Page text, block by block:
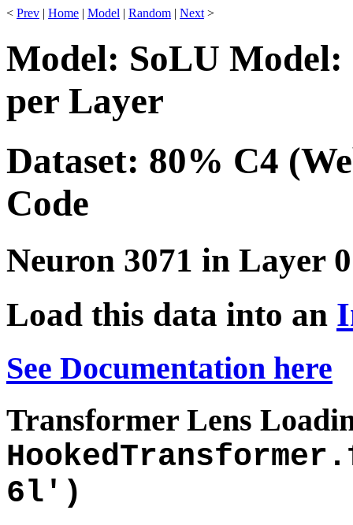
< Prev | Home | Model | Random | Next >
Model: SoLU Model:
per Layer
Dataset: 80% C4
Code
Neuron 3071 in Layer 0
Load this data into an
See Documentation here
Transformer Lens
6l')